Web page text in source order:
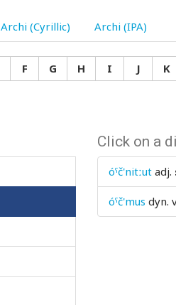
Archi (Cyrillic) Archi (IPA)
F G H I J K
Click on a
óˤč'nitːut adj.
óˤč'mus dyn.